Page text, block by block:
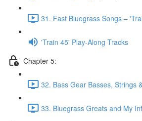
31. Fast Bluegrass Songs –
'Train 45' Play-Along Tracks
Chapter 5:
32. Bass Gear Basses, Strings
33. Bluegrass Greats and My